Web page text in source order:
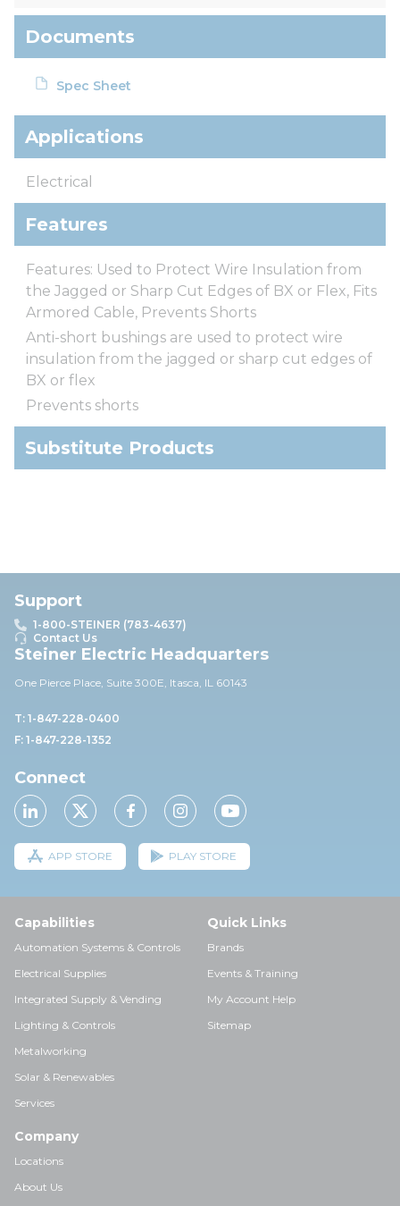
Documents
Spec Sheet
Applications
Electrical
Features
Features: Used to Protect Wire Insulation from
the Jagged or Sharp Cut Edges of BX or Flex, Fits
Armored Cable, Prevents Shorts
Anti-short bushings are used to protect wire
insulation from the jagged or sharp cut edges of
BX or flex
Prevents shorts
Substitute Products
Support
1-800-STEINER (783-4637)
Contact Us
Steiner Electric Headquarters
One Pierce Place, Suite 300E, Itasca, IL 60143
T: 1-847-228-0400
F: 1-847-228-1352
Connect
APP STORE PLAY STORE
Capabilities
Automation Systems & Controls
Electrical Supplies
Integrated Supply & Vending
Lighting & Controls
Metalworking
Solar & Renewables
Services
Quick Links
Brands
Events & Training
My Account Help
Sitemap
Company
Locations
About Us